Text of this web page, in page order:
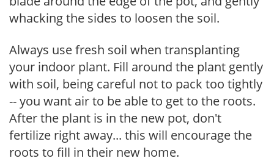
whacking the sides to loosen the soil.
Always use fresh soil when transplanting
your indoor plant. Fill around the plant gently
with soil, being careful not to pack too tightly
-- you want air to be able to get to the roots.
After the plant is in the new pot, don't
fertilize right away... this will encourage the
roots to fill in their new home.